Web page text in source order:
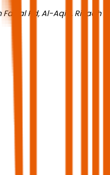
Rd, Al-Aqiq, Riyadh